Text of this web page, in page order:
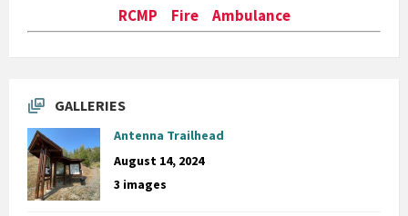
RCMP Fire Ambulance
GALLERIES
Antenna Trailhead
August 14, 2024
3 images